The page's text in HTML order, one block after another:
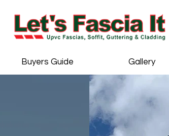
Buyers Guide Gallery